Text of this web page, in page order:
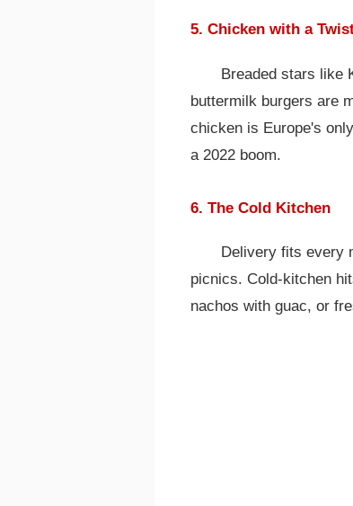
5. Chicken with a
Breaded stars like
buttermilk burgers are
chicken is Europe's
a 2022 boom.
6. The Cold Kitchen
Delivery fits every
picnics. Cold-kitchen
nachos with guac, or